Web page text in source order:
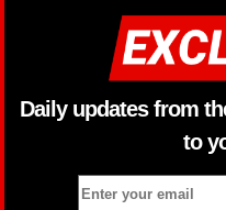
Daily updates from
to